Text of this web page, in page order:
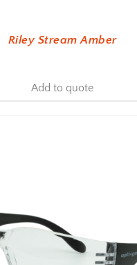
Riley Stream Amber
Add to quote